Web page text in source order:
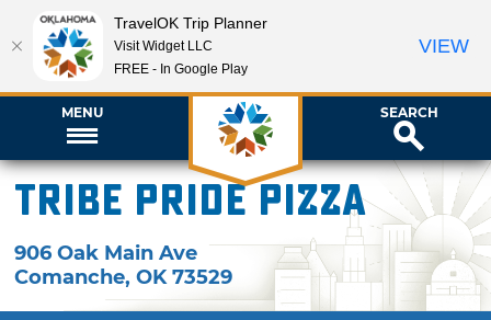
MENU SEARCH
Tribe Pride Pizza
906 Oak Main Ave
Comanche,OK 73529
TravelOK Trip Planner
Visit Widget LLC
FREE - In Google Play
VIEW